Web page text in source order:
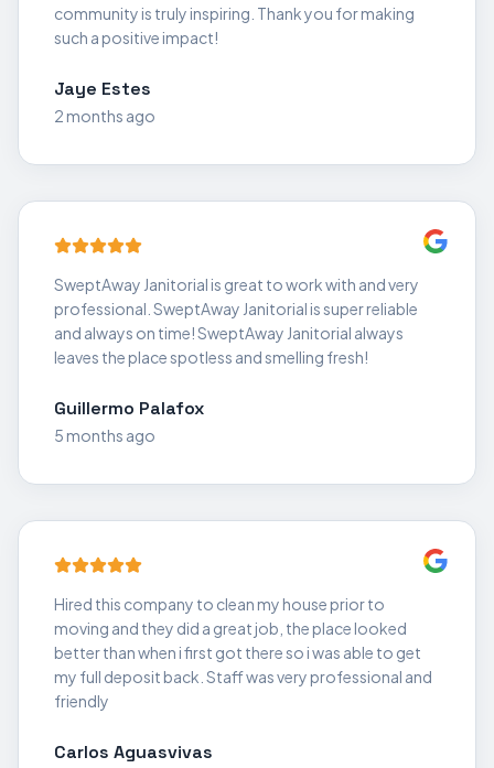
community is truly inspiring. Thank you for making
such a positive impact!
Jaye Estes
2 months ago
SweptAway Janitorial is great to work with and very
professional. SweptAway Janitorial is super reliable
and always on time! SweptAway Janitorial always
leaves the place spotless and smelling fresh!
Guillermo Palafox
5 months ago
Hired this company to clean my house prior to
moving and they did a great job, the place looked
better than when i first got there so i was able to get
my full deposit back. Staff was very professional and
friendly
Carlos Aguasvivas